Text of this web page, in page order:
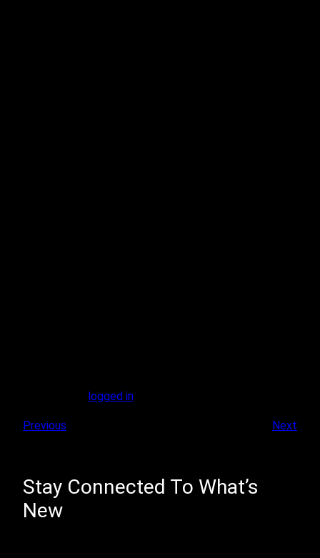
logged in
Previous Next
Stay Connected To What’s
New